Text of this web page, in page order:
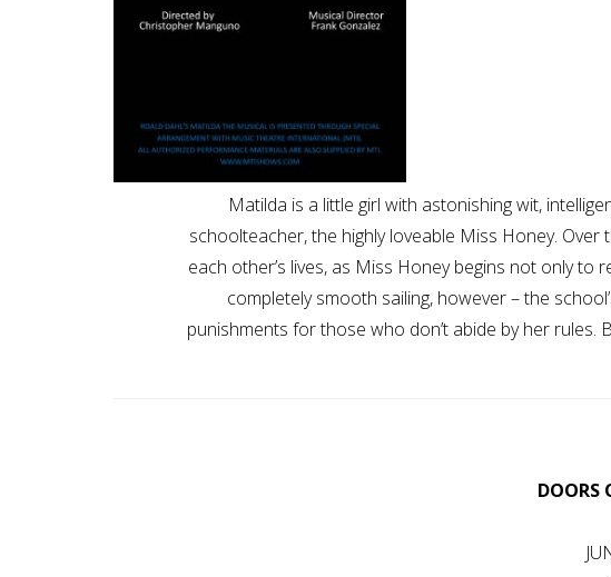
Matilda is a little girl with astonishing wit,
schoolteacher, the highly loveable Miss Honey.
each other’s lives, as Miss Honey begins not only to
completely smooth sailing, however – the
punishments for those who don’t abide by her rules.
DOORS